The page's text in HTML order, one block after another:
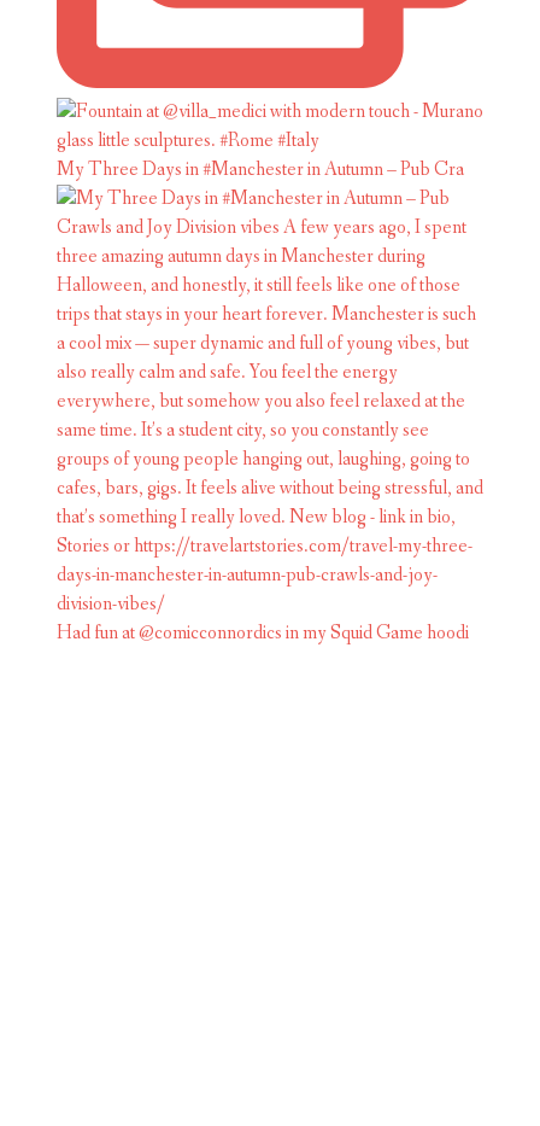
My Three Days in #Manchester in Autumn – Pub Cra
Had fun at @comicconnordics in my Squid Game hoodi